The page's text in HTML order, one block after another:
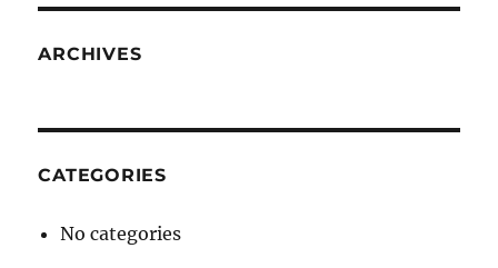
ARCHIVES
CATEGORIES
No categories